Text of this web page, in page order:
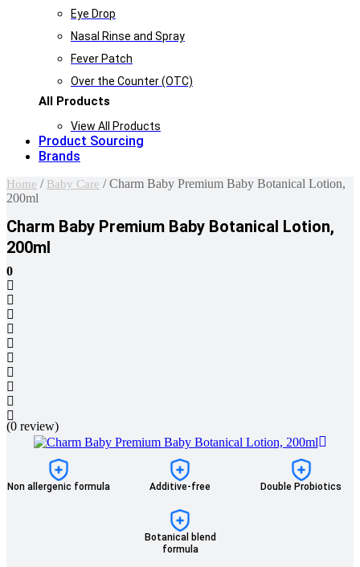
Eye Drop
Nasal Rinse and Spray
Fever Patch
Over the Counter (OTC)
All Products
View All Products
Product Sourcing
Brands
Home / Baby Care / Charm Baby Premium Baby Botanical Lotion,
200ml
Charm Baby Premium Baby Botanical Lotion,
200ml
0
(0 review)
Non allergenic formula Additive-free Double Probiotics
Botanical blend
formula